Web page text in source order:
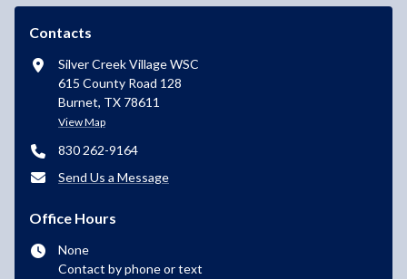
Contacts
Silver Creek Village WSC
615 County Road 128
Burnet, TX 78611
View Map
830 262-9164
Send Us a Message
Office Hours
None
Contact by phone or text